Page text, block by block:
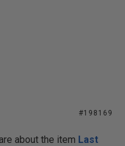
#198169
about the item Last